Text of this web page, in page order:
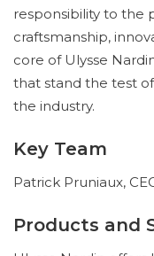
responsibility to the
craftsmanship,
core of Ulysse
that stand the test
the industry.
Key Team
Patrick Pruniaux,
Products and